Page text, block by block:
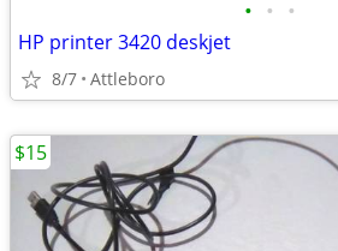
• • •
HP printer 3420 deskjet
8/7 Attleboro
$15